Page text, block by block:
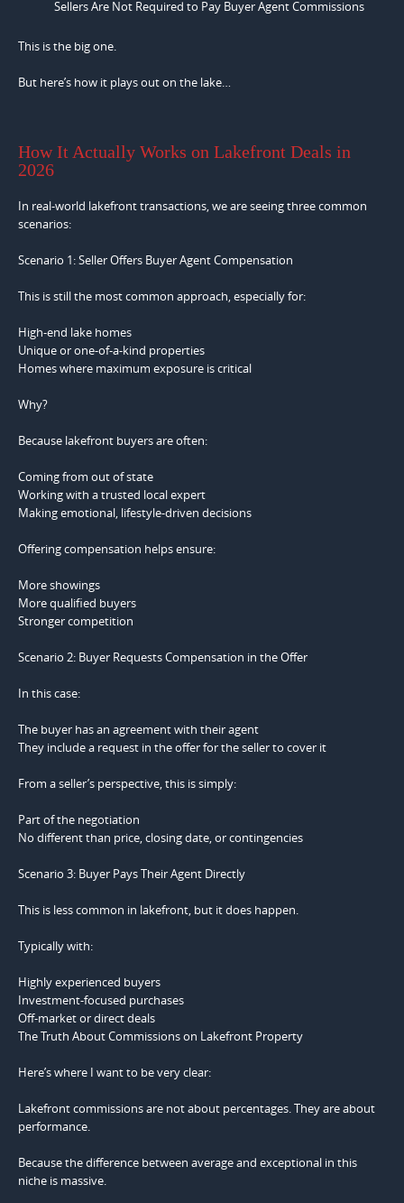
Sellers Are Not Required to Pay Buyer Agent Commissions
This is the big one.
But here’s how it plays out on the lake…
How It Actually Works on Lakefront Deals in
2026
In real-world lakefront transactions, we are seeing three common
scenarios:
Scenario 1: Seller Offers Buyer Agent Compensation
This is still the most common approach, especially for:
High-end lake homes
Unique or one-of-a-kind properties
Homes where maximum exposure is critical
Why?
Because lakefront buyers are often:
Coming from out of state
Working with a trusted local expert
Making emotional, lifestyle-driven decisions
Offering compensation helps ensure:
More showings
More qualified buyers
Stronger competition
Scenario 2: Buyer Requests Compensation in the Offer
In this case:
The buyer has an agreement with their agent
They include a request in the offer for the seller to cover it
From a seller’s perspective, this is simply:
Part of the negotiation
No different than price, closing date, or contingencies
Scenario 3: Buyer Pays Their Agent Directly
This is less common in lakefront, but it does happen.
Typically with:
Highly experienced buyers
Investment-focused purchases
Off-market or direct deals
The Truth About Commissions on Lakefront Property
Here’s where I want to be very clear:
Lakefront commissions are not about percentages. They are about
performance.
Because the difference between average and exceptional in this
niche is massive.